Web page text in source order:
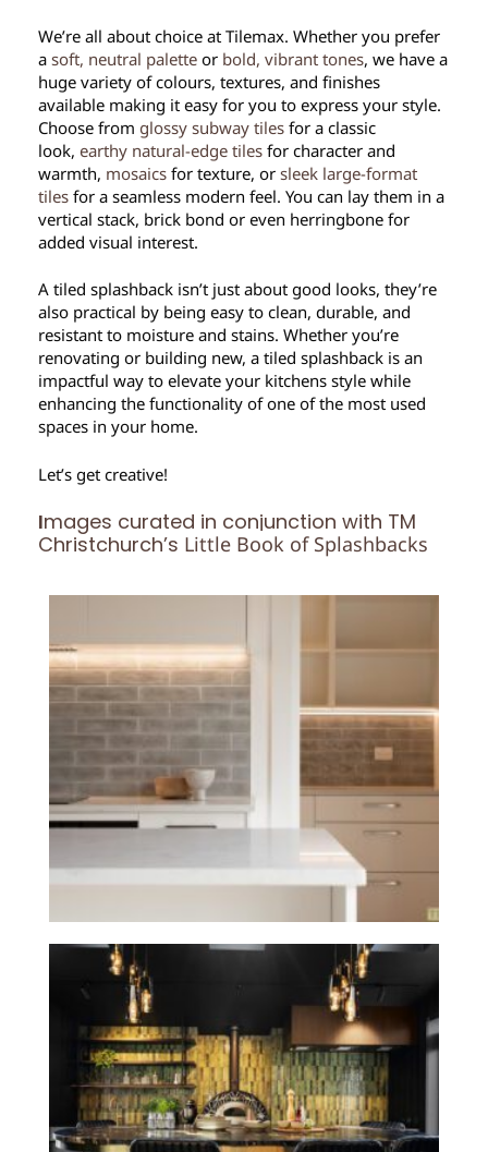
We’re all about choice at Tilemax. Whether you prefer
a soft, neutral palette or bold, vibrant tones, we have a
huge variety of colours, textures, and finishes
available making it easy for you to express your style.
Choose from glossy subway tiles for a classic
look, earthy natural-edge tiles for character and
warmth, mosaics for texture, or sleek large-format
tiles for a seamless modern feel. You can lay them in a
vertical stack, brick bond or even herringbone for
added visual interest.
A tiled splashback isn’t just about good looks, they’re
also practical by being easy to clean, durable, and
resistant to moisture and stains. Whether you’re
renovating or building new, a tiled splashback is an
impactful way to elevate your kitchens style while
enhancing the functionality of one of the most used
spaces in your home.
Let’s get creative!
Images curated in conjunction with TM
Christchurch’s Little Book of Splashbacks